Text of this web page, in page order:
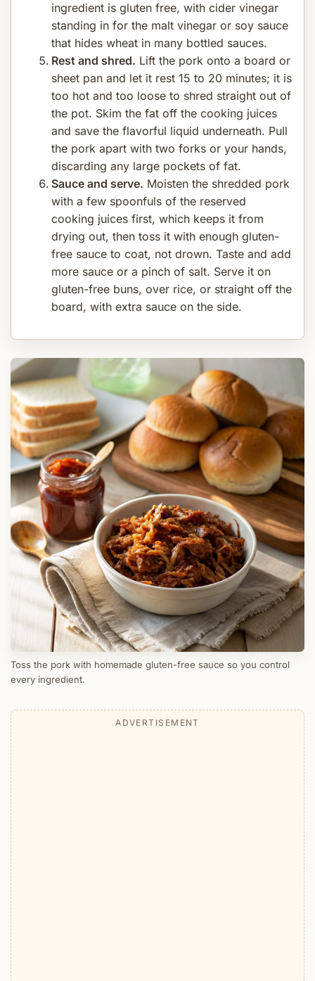
ingredient is gluten free, with cider vinegar
standing in for the malt vinegar or soy sauce
that hides wheat in many bottled sauces.
Rest and shred. Lift the pork onto a board or
sheet pan and let it rest 15 to 20 minutes; it is
too hot and too loose to shred straight out of
the pot. Skim the fat off the cooking juices
and save the flavorful liquid underneath. Pull
the pork apart with two forks or your hands,
discarding any large pockets of fat.
Sauce and serve. Moisten the shredded pork
with a few spoonfuls of the reserved
cooking juices first, which keeps it from
drying out, then toss it with enough gluten-
free sauce to coat, not drown. Taste and add
more sauce or a pinch of salt. Serve it on
gluten-free buns, over rice, or straight off the
board, with extra sauce on the side.
Toss the pork with homemade gluten-free sauce so you control
every ingredient.